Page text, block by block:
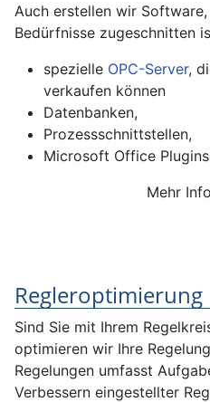
Auch erstellen wir
Bedürfnisse zugeschnitten
spezielle OPC-Server,
verkaufen können
Datenbanken,
Prozessschnittstellen,
Microsoft Office
Mehr
Regleroptimierung
Sind Sie mit Ihrem
optimieren wir Ihre
Regelungen umfasst
Verbessern eingestellter